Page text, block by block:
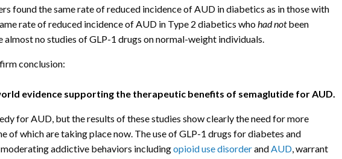
found the same rate of reduced incidence of AUD in diabetics as in those with
rate of reduced incidence of AUD in Type 2 diabetics whohad notbeen
almost no studies of GLP-1 drugs on normal-weight individuals.
conclusion:
evidence supporting the therapeutic benefits of semaglutide for AUD.
for AUD, but the results of these studies show clearly the need for more
of which are taking place now. The use of GLP-1 drugs for diabetes and
addictive behaviors includingopioid use disorderandAUD, warrant